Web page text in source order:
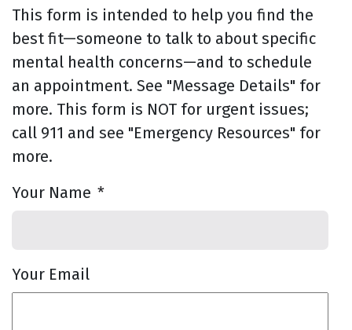
This form is intended to help you find the
best fit—someone to talk to about specific
mental health concerns—and to schedule
an appointment. See "Message Details" for
more. This form is NOT for urgent issues;
call 911 and see "Emergency Resources" for
more.
Your Name *
Your Email